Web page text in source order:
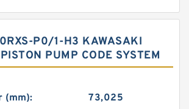
P0/1-H3 KAWASAKI
PUMP CODE SYSTEM
(mm): 73,025